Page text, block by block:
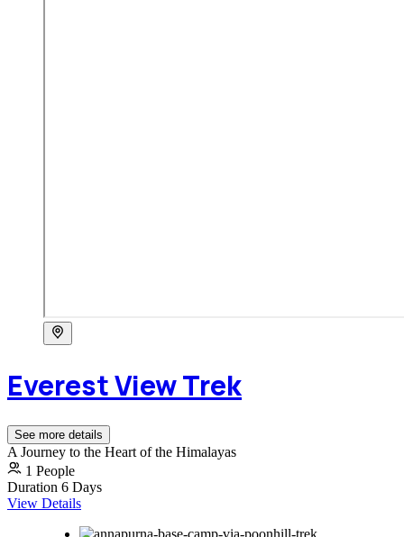
Everest View Trek
See more details
A Journey to the Heart of the Himalayas
1 People
Duration 6 Days
View Details